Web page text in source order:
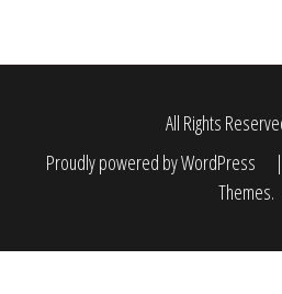
All Rights
Proudly powered by WordPress
|
Themes.